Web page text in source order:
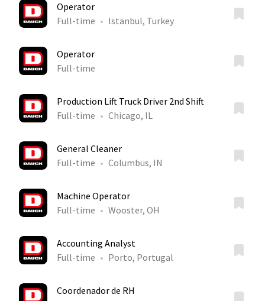
Operator
Full-time
Istanbul, Turkey
Operator
Full-time
Production Lift Truck Driver 2nd Shift
Full-time
Chicago, IL
General Cleaner
Full-time
Columbus, IN
Machine Operator
Full-time
Wooster, OH
Accounting Analyst
Full-time
Porto, Portugal
Coordenador de RH